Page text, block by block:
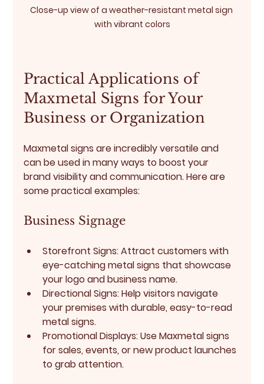
Close-up view of a weather-resistant metal sign
with vibrant colors
Practical Applications of
Maxmetal Signs for Your
Business or Organization
Maxmetal signs are incredibly versatile and
can be used in many ways to boost your
brand visibility and communication. Here are
some practical examples:
Business Signage
Storefront Signs: Attract customers with
eye-catching metal signs that showcase
your logo and business name.
Directional Signs: Help visitors navigate
your premises with durable, easy-to-read
metal signs.
Promotional Displays: Use Maxmetal signs
for sales, events, or new product launches
to grab attention.